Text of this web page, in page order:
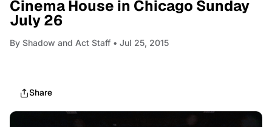
Cinema House in Chicago Sunday
July 26
By Shadow and Act Staff • Jul 25, 2015
Share